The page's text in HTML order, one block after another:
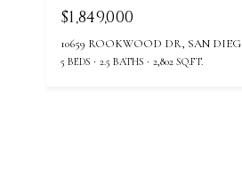
$1,849,000
10659 ROOKWOOD DR, SAN
5 BEDS 2.5 BATHS 2,802 SQ.FT.